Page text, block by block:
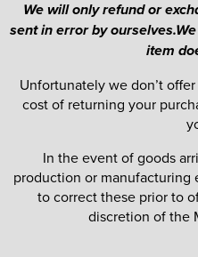
We will only refund or
sent in error by
item
Unfortunately we don’t
cost of returning your
In the event of goods
production or manufacturing
to correct these prior to
discretion of the